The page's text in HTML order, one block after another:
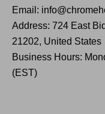
Email:
Address: 724 East
21202, United States
Business Hours:
(EST)